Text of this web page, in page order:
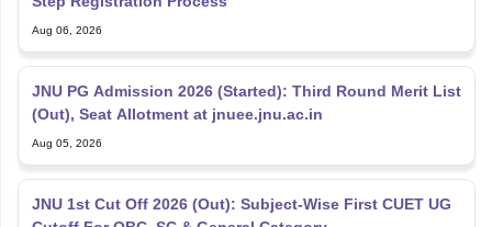
Aug 06, 2026
JNU PG Admission 2026 (Started): Third Round Merit List
(Out), Seat Allotment at jnuee.jnu.ac.in
Aug 05, 2026
JNU 1st Cut Off 2026 (Out): Subject-Wise First CUET UG